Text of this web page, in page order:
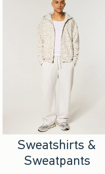
Sweatshirts &
Sweatpants